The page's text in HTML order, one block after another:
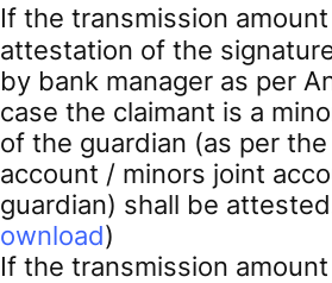
If the transmission
attestation of the
by bank manager as per
case the claimant is a
of the guardian (as per the
account / minors joint
guardian) shall be
ownload)
If the transmission